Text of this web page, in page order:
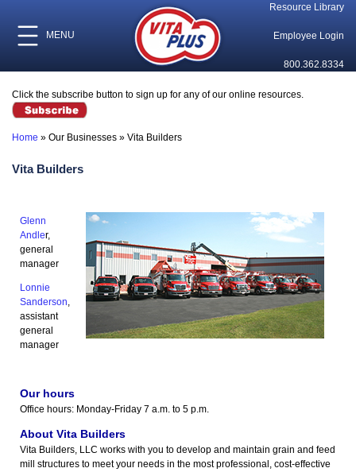
MENU
Resource Library
Employee Login
800.362.8334
Click the subscribe button to sign up for any of our online resources.
Home » Our Businesses » Vita Builders
Vita Builders
Glenn
Andler,
general
manager
Lonnie
Sanderson,
assistant
general
manager
Our hours
Office hours: Monday-Friday 7 a.m. to 5 p.m.
About Vita Builders
Vita Builders, LLC works with you to develop and maintain grain and feed
mill structures to meet your needs in the most professional, cost-effective